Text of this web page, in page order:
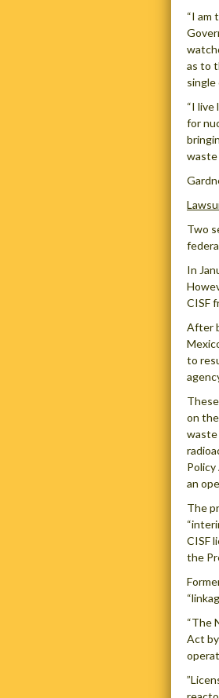
“I am
as to
single
“I live
for
waste
Two
In
CISF
After
to
on
waste
an
The
CISF
the
“The
Act